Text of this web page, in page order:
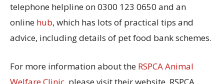
telephone helpline on 0300 123 0650 and an
online hub, which has lots of practical tips and
advice, including details of pet food bank schemes.
For more information about the RSPCA Animal